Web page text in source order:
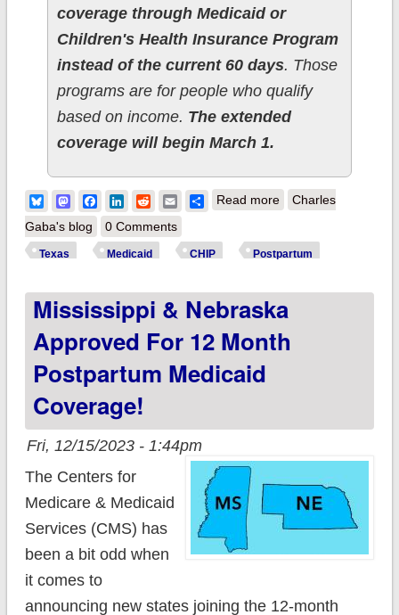
coverage through Medicaid or
Children's Health Insurance Program
instead of the current 60 days. Those
programs are for people who qualify
based on income. The extended
coverage will begin March 1.
BlueskyMastodonFacebook
LinkedIn
RedditEmailShare
Read moreabout Texas joins
state in expanding
months; 137K to
Charles
Gaba's blog
0 Comments
Texas Medicaid CHIP Postpartum
Mississippi & Nebraska
Approved For 12 Month
Postpartum Medicaid
Coverage!
Fri, 12/15/2023 - 1:44pm
The Centers for
Medicare & Medicaid
Services (CMS) has
been a bit odd when
it comes to
announcing new states joining the 12-month